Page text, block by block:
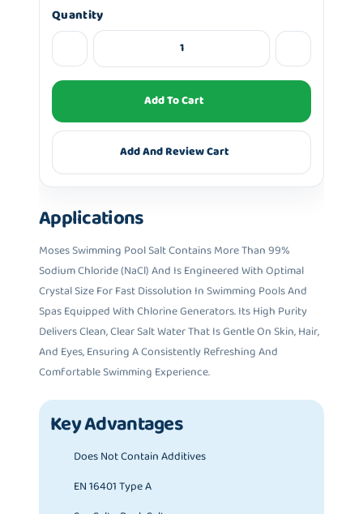
Quantity
Add To Cart
Add And Review Cart
Applications
Moses Swimming Pool Salt Contains More Than 99%
Sodium Chloride (NaCl) And Is Engineered With Optimal
Crystal Size For Fast Dissolution In Swimming Pools And
Spas Equipped With Chlorine Generators. Its High Purity
Delivers Clean, Clear Salt Water That Is Gentle On Skin, Hair,
And Eyes, Ensuring A Consistently Refreshing And
Comfortable Swimming Experience.
Key Advantages
Does Not Contain Additives
EN 16401 Type A